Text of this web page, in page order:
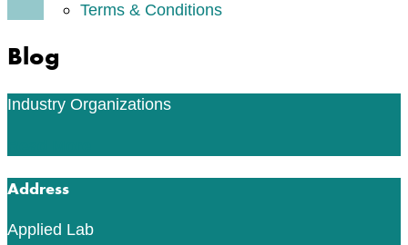
Terms & Conditions
Blog
Industry Organizations
Address
Applied Lab